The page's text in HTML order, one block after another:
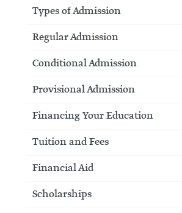
Types of Admission
Regular Admission
Conditional Admission
Provisional Admission
Financing Your Education
Tuition and Fees
Financial Aid
Scholarships